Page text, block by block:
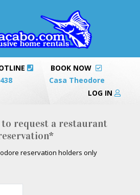
BOOK NOW
Casa Theodore
LOG IN
request a restaurant
reservation holders only